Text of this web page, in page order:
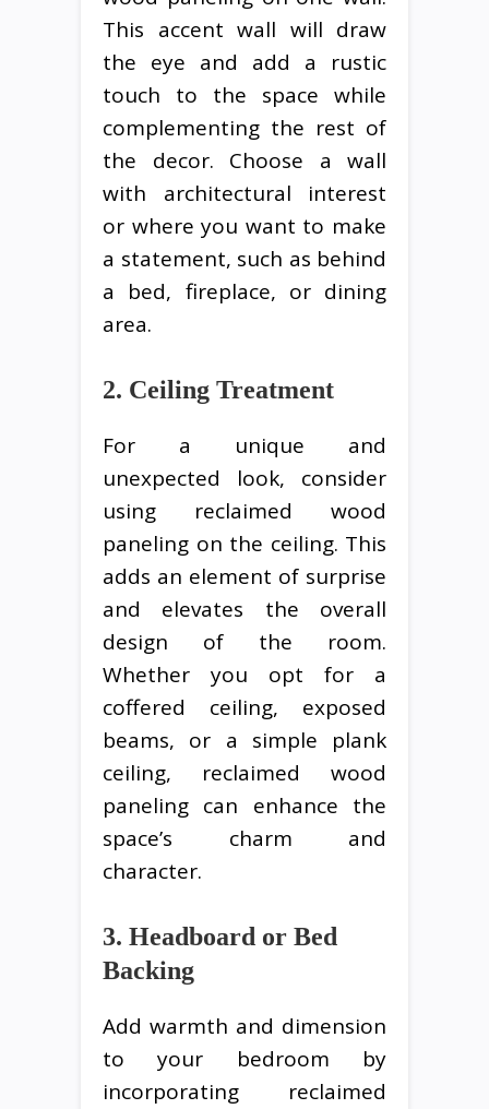
This accent wall will draw
the eye and add a rustic
touch to the space while
complementing the rest of
the decor. Choose a wall
with architectural interest
or where you want to make
a statement, such as behind
a bed, fireplace, or dining
area.
2. Ceiling Treatment
For a unique and
unexpected look, consider
using reclaimed wood
paneling on the ceiling. This
adds an element of surprise
and elevates the overall
design of the room.
Whether you opt for a
coffered ceiling, exposed
beams, or a simple plank
ceiling, reclaimed wood
paneling can enhance the
space’s charm and
character.
3. Headboard or Bed
Backing
Add warmth and dimension
to your bedroom by
incorporating reclaimed